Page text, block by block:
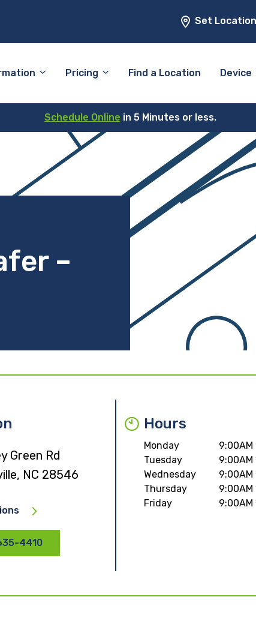
Set Location
Pricing Find a Location Device
Schedule Online in 5 Minutes or less.
–
Green Rd
NC 28546
4410
Hours
Monday
9:00AM
Tuesday
9:00AM
Wednesday
9:00AM
Thursday
9:00AM
Friday
9:00AM